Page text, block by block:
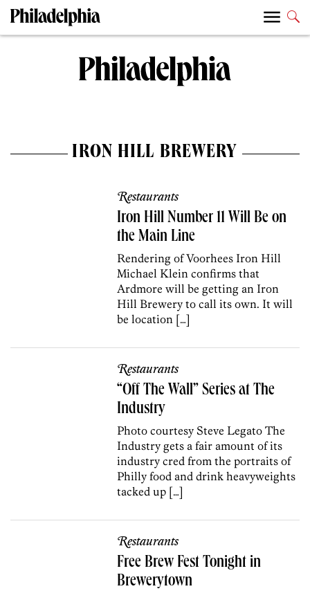
IRON HILL BREWERY
Restaurants
Iron Hill Number 11 Will Be on
the Main Line
Rendering of Voorhees Iron Hill
Michael Klein confirms that
Ardmore will be getting an Iron
Hill Brewery to call its own. It will
be location […]
Restaurants
“Off The Wall” Series at The
Industry
Photo courtesy Steve Legato The
Industry gets a fair amount of its
industry cred from the portraits of
Philly food and drink heavyweights
tacked up […]
Restaurants
Free Brew Fest Tonight in
Brewerytown